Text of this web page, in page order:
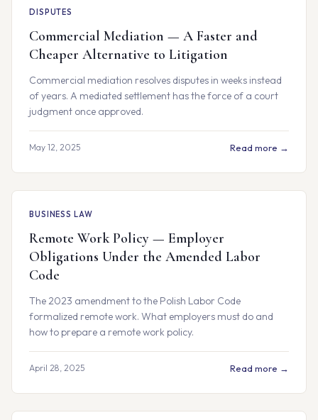
DISPUTES
Commercial Mediation — A Faster and
Cheaper Alternative to Litigation
Commercial mediation resolves disputes in weeks instead
of years. A mediated settlement has the force of a court
judgment once approved.
May 12, 2025 Read more →
BUSINESS LAW
Remote Work Policy — Employer
Obligations Under the Amended Labor
Code
The 2023 amendment to the Polish Labor Code
formalized remote work. What employers must do and
how to prepare a remote work policy.
April 28, 2025 Read more →